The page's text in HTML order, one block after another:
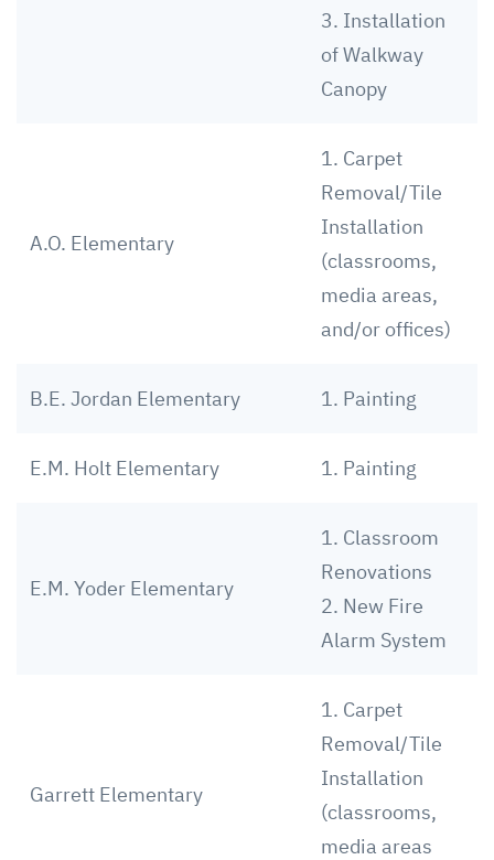
3. Installation
of Walkway
Canopy
A.O. Elementary
1. Carpet
Removal/Tile
Installation
(classrooms,
media areas,
and/or offices)
B.E. Jordan Elementary 1. Painting
E.M. Holt Elementary 1. Painting
E.M. Yoder Elementary
1. Classroom
Renovations
2. New Fire
Alarm System
Garrett Elementary
1. Carpet
Removal/Tile
Installation
(classrooms,
media areas